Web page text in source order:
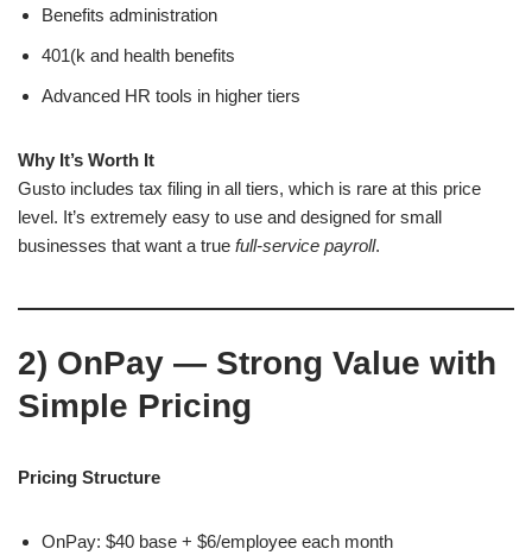
Benefits administration
401(k and health benefits
Advanced HR tools in higher tiers
Why It’s Worth It
Gusto includes tax filing in all tiers, which is rare at this price
level. It’s extremely easy to use and designed for small
businesses that want a true full-service payroll.
2) OnPay — Strong Value with
Simple Pricing
Pricing Structure
OnPay: $40 base + $6/employee each month